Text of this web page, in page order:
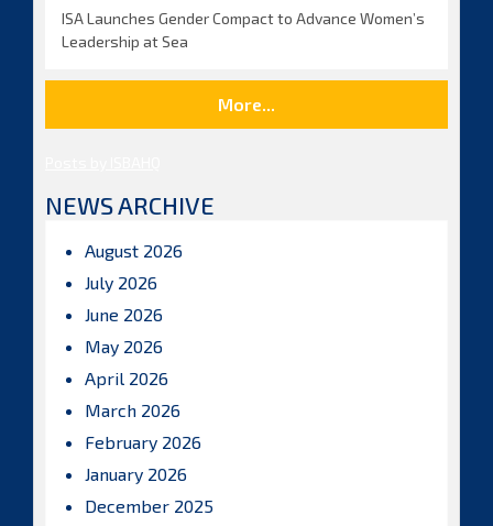
ISA Launches Gender Compact to Advance Women’s
Leadership at Sea
More...
NEWS ARCHIVE
August 2026
July 2026
June 2026
May 2026
April 2026
March 2026
February 2026
January 2026
December 2025